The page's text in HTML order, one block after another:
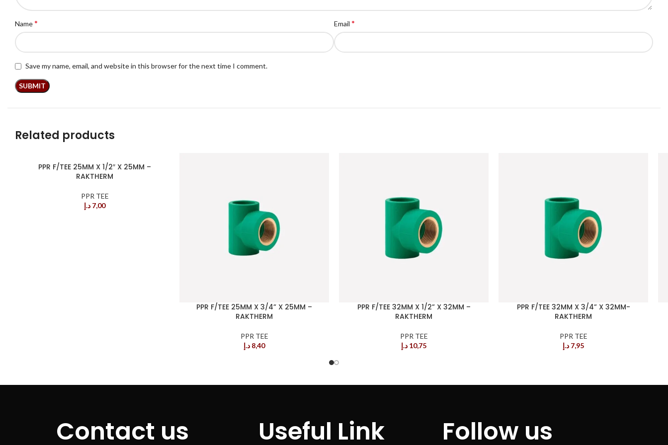
Name* Email *
Save my name, email, and website in this browser for the next time I comment.
Related products
PPR F/TEE 25MM X 1/2″ X 25MM –
RAKTHERM
PPR TEE
7,00 د.إ
PPR F/TEE 25MM X 3/4” X 25MM –
RAKTHERM
PPR TEE
8,40 د.إ
PPR F/TEE 32MM X 1/2” X 32MM –
RAKTHERM
PPR TEE
10,75 د.إ
PPR F/TEE 32MM X 3/4” X 32MM-
RAKTHERM
PPR TEE
7,95 د.إ
Contact us Useful Link Follow us